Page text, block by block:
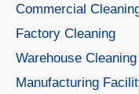
Commercial
Factory Cleaning
Warehouse Cleaning
Manufacturing